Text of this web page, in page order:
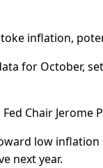
inflation,
for October,
Chair Jerome
low
next year.